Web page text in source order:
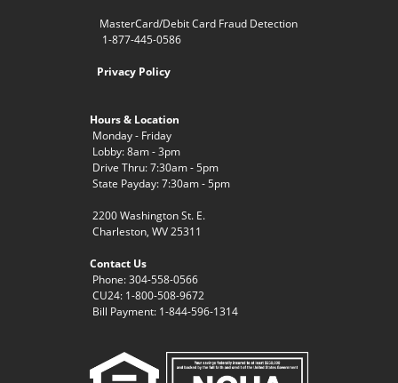
MasterCard/Debit Card Fraud Detection
1-877-445-0586
Privacy Policy
Hours & Location
Monday - Friday
Lobby: 8am - 3pm
Drive Thru: 7:30am - 5pm
State Payday: 7:30am - 5pm
2200 Washington St. E.
Charleston, WV 25311
Contact Us
Phone: 304-558-0566
CU24: 1-800-508-9672
Bill Payment: 1-844-596-1314